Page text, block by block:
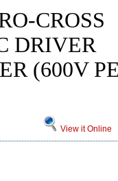
CROSS
DRIVER
(600V
View it Online